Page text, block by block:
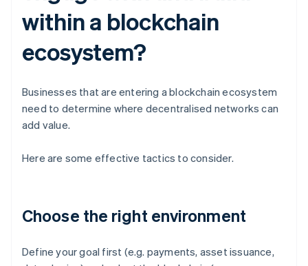
within a blockchain
ecosystem?
Businesses that are entering a blockchain ecosystem
need to determine where decentralised networks can
add value.
Here are some effective tactics to consider.
Choose the right environment
Define your goal first (e.g. payments, asset issuance,